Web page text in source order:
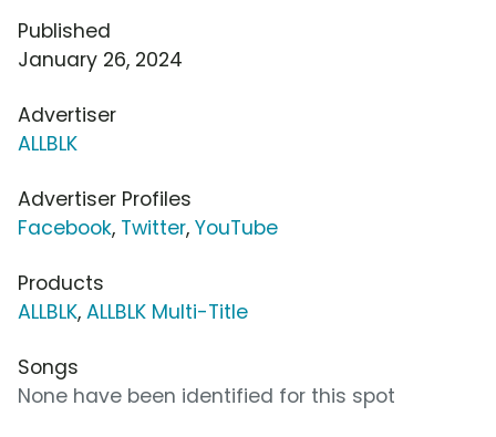
Published
January 26, 2024
Advertiser
ALLBLK
Advertiser Profiles
Facebook, Twitter, YouTube
Products
ALLBLK, ALLBLK Multi-Title
Songs
None have been identified for this spot